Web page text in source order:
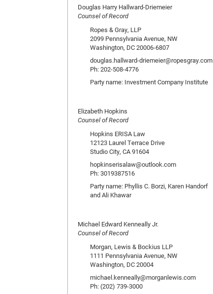
Douglas Harry Hallward-Driemeier
Counsel of Record
Ropes & Gray, LLP
2099 Pennsylvania Avenue, NW
Washington, DC 20006-6807
douglas.hallward-driemeier@ropesgray.com
Ph: 202-508-4776
Party name: Investment Company Institute
Elizabeth Hopkins
Counsel of Record
Hopkins ERISA Law
12123 Laurel Terrace Drive
Studio City, CA 91604
hopkinserisalaw@outlook.com
Ph: 3019387516
Party name: Phyllis C. Borzi, Karen Handorf
and Ali Khawar
Michael Edward Kenneally Jr.
Counsel of Record
Morgan, Lewis & Bockius LLP
1111 Pennsylvania Avenue, NW
Washington, DC 20004
michael.kenneally@morganlewis.com
Ph: (202) 739-3000